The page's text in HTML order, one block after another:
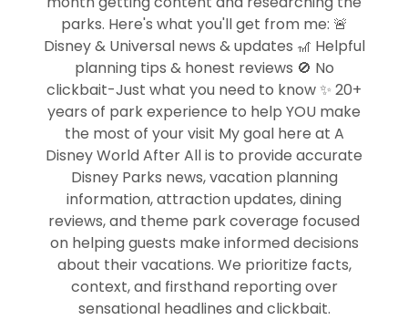
parks. Here's what you'll get from me: 🚨
Disney & Universal news & updates 🎢 Helpful
planning tips & honest reviews 🚫 No
clickbait-Just what you need to know ✨ 20+
years of park experience to help YOU make
the most of your visit My goal here at A
Disney World After All is to provide accurate
Disney Parks news, vacation planning
information, attraction updates, dining
reviews, and theme park coverage focused
on helping guests make informed decisions
about their vacations. We prioritize facts,
context, and firsthand reporting over
sensational headlines and clickbait.